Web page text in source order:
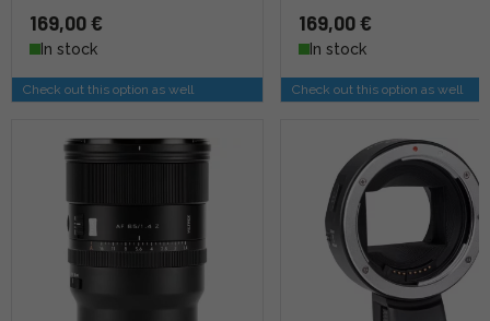
169,00 €
In stock
Check out this option as well
169,00 €
In stock
Check out this option as well